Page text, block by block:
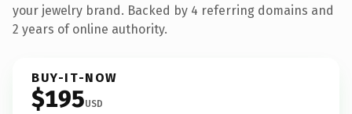
your jewelry brand. Backed by 4 referring domains and
2 years of online authority.
BUY-IT-NOW
$195USD